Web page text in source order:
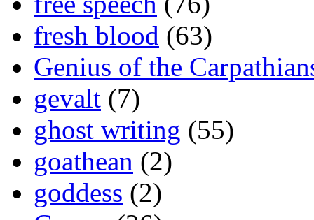
fresh blood (63)
Genius of the
gevalt (7)
ghost writing (55)
goathean (2)
goddess (2)